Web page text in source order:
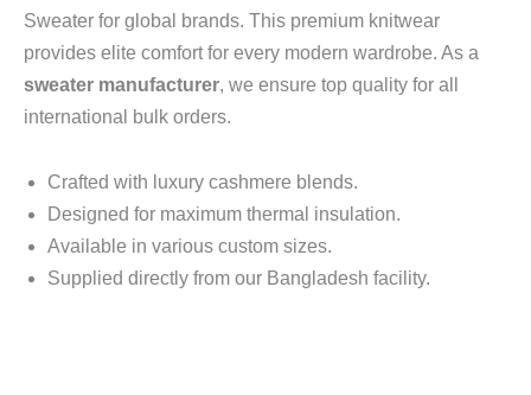
Sweater for global brands. This premium knitwear
provides elite comfort for every modern wardrobe. As a
sweater manufacturer, we ensure top quality for all
international bulk orders.
Crafted with luxury cashmere blends.
Designed for maximum thermal insulation.
Available in various custom sizes.
Supplied directly from our Bangladesh facility.